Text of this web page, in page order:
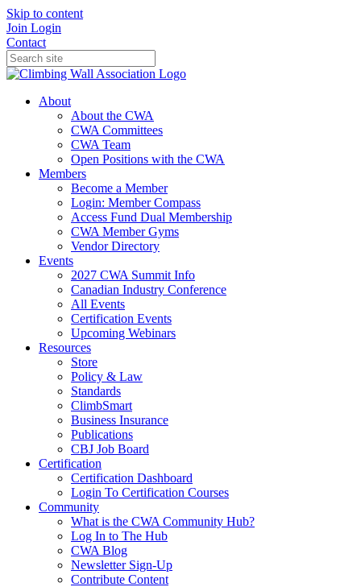
Skip to content
Join Login
Contact
About
About the CWA
CWA Committees
CWA Team
Open Positions with the CWA
Members
Become a Member
Login: Member Compass
Access Fund Dual Membership
CWA Member Gyms
Vendor Directory
Events
2027 CWA Summit Info
Canadian Industry Conference
All Events
Certification Events
Upcoming Webinars
Resources
Store
Policy & Law
Standards
ClimbSmart
Business Insurance
Publications
CBJ Job Board
Certification
Certification Dashboard
Login To Certification Courses
Community
What is the CWA Community Hub?
Log In to The Hub
CWA Blog
Newsletter Sign-Up
Contribute Content